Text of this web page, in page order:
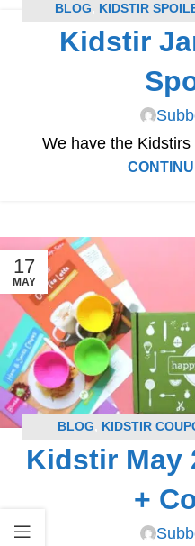
BLOG KIDSTIR
Kidstir
We have the
17
MAY
BLOG KIDSTIR
SUBSCRIPTION BOX
Kidstir May
+